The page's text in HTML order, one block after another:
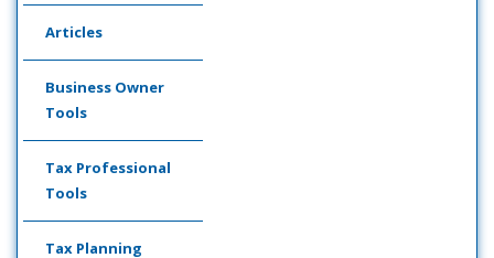
Articles
Business Owner
Tools
Tax Professional
Tools
Tax Planning